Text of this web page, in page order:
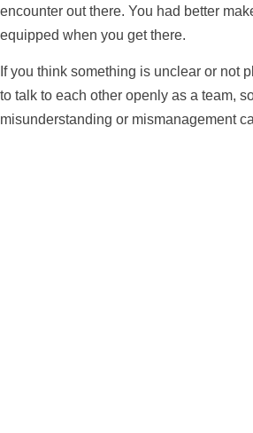
encounter out there. You had better
equipped when you get there.
If you think something is unclear or not
to talk to each other openly as a team,
misunderstanding or mismanagement